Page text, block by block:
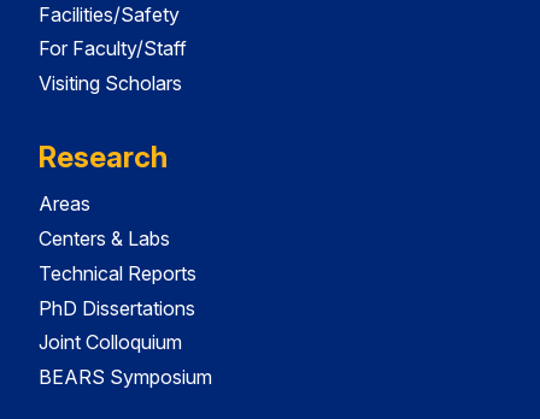
Facilities/Safety
For Faculty/Staff
Visiting Scholars
Research
Areas
Centers & Labs
Technical Reports
PhD Dissertations
Joint Colloquium
BEARS Symposium